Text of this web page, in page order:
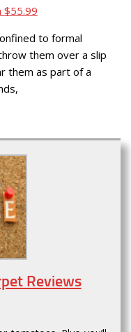
$55.99
to formal
them over a slip
them as part of a
Reviews